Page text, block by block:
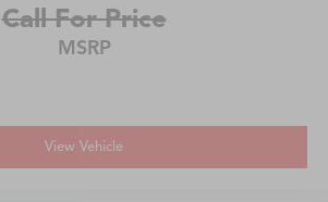
Call For Price
MSRP
View Vehicle